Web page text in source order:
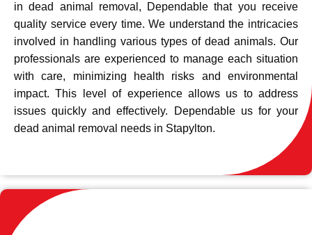
in dead animal removal, Dependable that you receive
quality service every time. We understand the intricacies
involved in handling various types of dead animals. Our
professionals are experienced to manage each situation
with care, minimizing health risks and environmental
impact. This level of experience allows us to address
issues quickly and effectively. Dependable us for your
dead animal removal needs in Stapylton.